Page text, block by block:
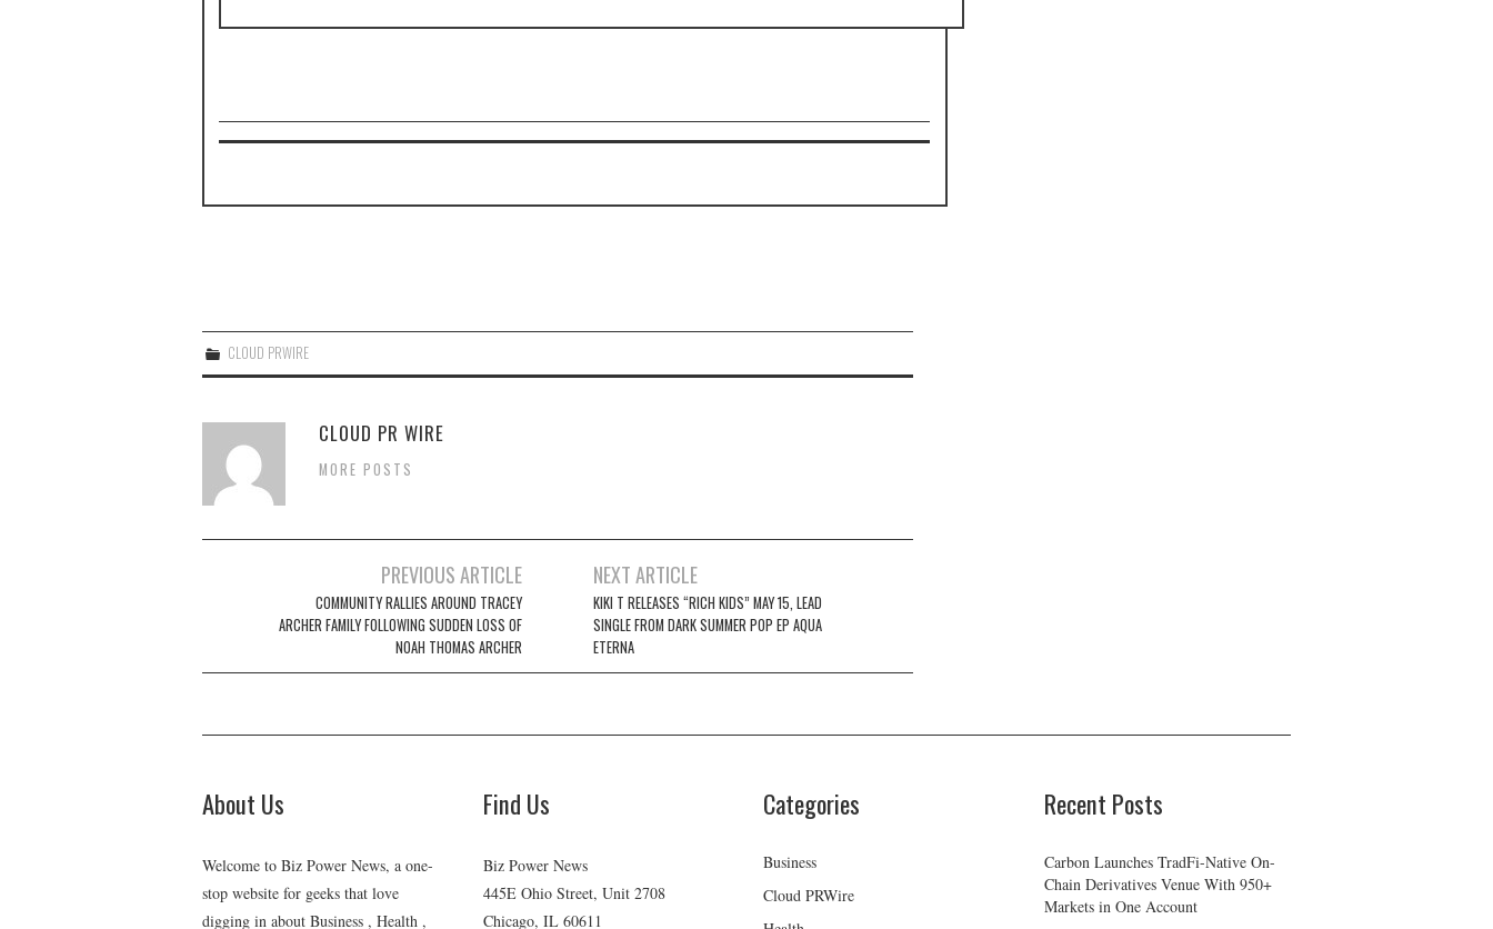
CLOUD PRWIRE
CLOUD PR WIRE
MORE POSTS
PREVIOUS ARTICLE
COMMUNITY RALLIES AROUND TRACEY
ARCHER FAMILY FOLLOWING SUDDEN LOSS OF
NOAH THOMAS ARCHER
NEXT ARTICLE
KIKI T RELEASES “RICH KIDS” MAY 15, LEAD
SINGLE FROM DARK SUMMER POP EP AQUA
ETERNA
About Us
Welcome to Biz Power News, a one-
stop website for geeks that love
digging in about Business , Health ,
Find Us
Biz Power News
445E Ohio Street, Unit 2708
Chicago, IL 60611
Categories
Business
Cloud PRWire
Recent Posts
Carbon Launches TradFi-Native On-
Chain Derivatives Venue With 950+
Markets in One Account